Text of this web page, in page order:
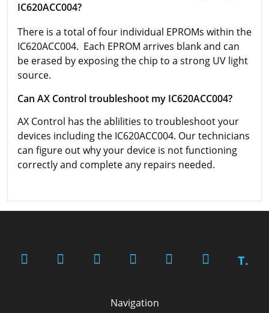
IC620ACC004?
There is a total of four individual EPROMs within the
IC620ACC004. Each EPROM arrives blank and can
be erased by exposing the chip to a strong UV light
source.
Can AX Control troubleshoot my IC620ACC004?
AX Control has the ablilities to troubleshoot your
devices including the IC620ACC004. Our technicians
can figure out why your device is not functioning
correctly and complete any repairs needed.
T.
Navigation